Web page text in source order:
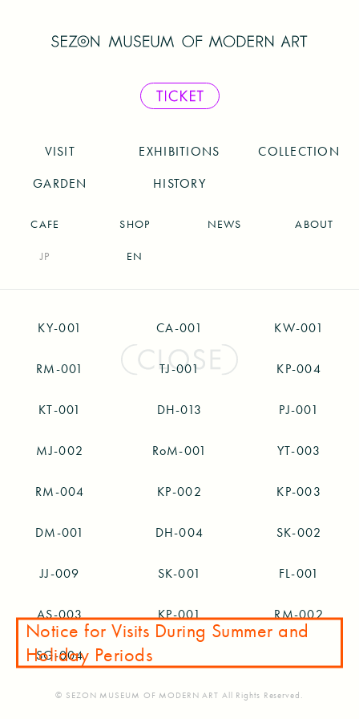
VISIT EXHIBITIONS COLLECTION
GARDEN HISTORY
CAFE SHOP NEWS ABOUT
JP EN
KY-001 CA-001 KW-001
RM-001 TJ-001 KP-004
KT-001 DH-013 PJ-001
MJ-002 RoM-001 YT-003
RM-004 KP-002 KP-003
DM-001 DH-004 SK-002
JJ-009 SK-001 FL-001
AS-003 KP-001 RM-002
SG-004
Notice for Visits During Summer and
Holiday Periods
© SEZON MUSEUM OF MODERN ART All Rights Reserved.